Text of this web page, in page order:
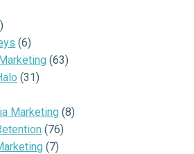
(6)
(63)
(31)
Marketing (8)
(76)
(7)